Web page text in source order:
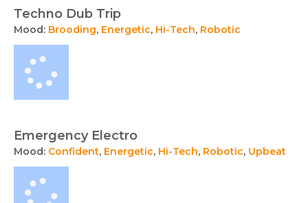
Techno Dub Trip
Mood: Brooding, Energetic, Hi-Tech, Robotic
Emergency Electro
Mood: Confident, Energetic, Hi-Tech, Robotic, Upbeat